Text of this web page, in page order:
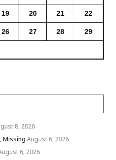
19 20 21 22
26 27 28 29
8, 2026
Missing August 6, 2026
6, 2026